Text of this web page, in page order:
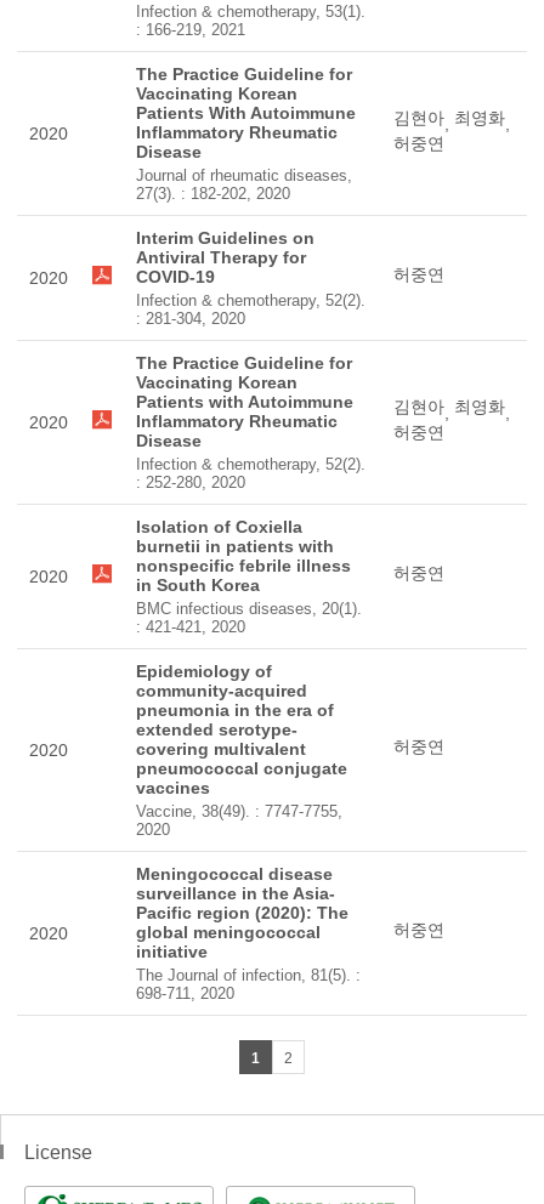
Infection & chemotherapy, 53(1).
: 166-219, 2021
2020
The Practice Guideline for
Vaccinating Korean
Patients With Autoimmune
Inflammatory Rheumatic
Disease
Journal of rheumatic diseases,
27(3). : 182-202, 2020
김현아, 최영화,
허중연
2020
Interim Guidelines on
Antiviral Therapy for
COVID-19
Infection & chemotherapy, 52(2).
: 281-304, 2020
허중연
2020
The Practice Guideline for
Vaccinating Korean
Patients with Autoimmune
Inflammatory Rheumatic
Disease
Infection & chemotherapy, 52(2).
: 252-280, 2020
김현아, 최영화,
허중연
2020
Isolation of Coxiella
burnetii in patients with
nonspecific febrile illness
in South Korea
BMC infectious diseases, 20(1).
: 421-421, 2020
허중연
2020
Epidemiology of
community-acquired
pneumonia in the era of
extended serotype-
covering multivalent
pneumococcal conjugate
vaccines
Vaccine, 38(49). : 7747-7755,
2020
허중연
2020
Meningococcal disease
surveillance in the Asia-
Pacific region (2020): The
global meningococcal
initiative
The Journal of infection, 81(5). :
698-711, 2020
허중연
1 2
License